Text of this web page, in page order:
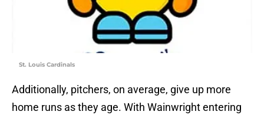
St. Louis Cardinals
Additionally, pitchers, on average, give up more
home runs as they age. With Wainwright entering